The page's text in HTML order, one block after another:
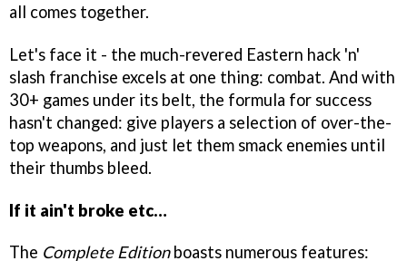
all comes together.
Let's face it - the much-revered Eastern hack 'n'
slash franchise excels at one thing: combat. And with
30+ games under its belt, the formula for success
hasn't changed: give players a selection of over-the-
top weapons, and just let them smack enemies until
their thumbs bleed.
If it ain't broke etc…
The Complete Editionboasts numerous features: